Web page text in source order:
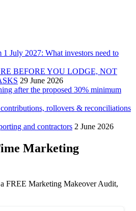
July 2027: What investors need to
BEFORE YOU LODGE, NOT
29 June 2026
after the proposed 30% minimum
rollovers & reconciliations
and contractors 2 June 2026
Marketing
FREE Marketing Makeover Audit,